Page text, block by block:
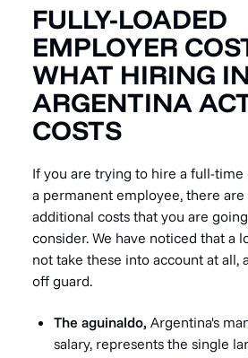
FULLY-LOADED
EMPLOYER
WHAT HIRING
ARGENTINA
COSTS
If you are trying to hire a full-time
a permanent employee, there
additional costs that you are
consider. We have noticed that a
not take these into account at all,
off guard.
The aguinaldo, Argentina's
salary, represents the single